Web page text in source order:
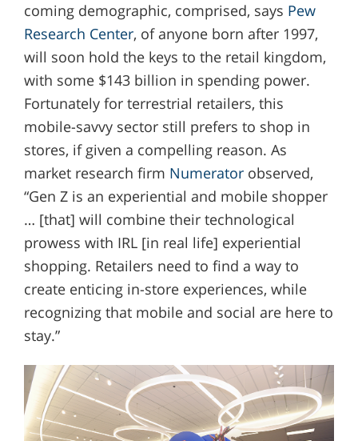
coming demographic, comprised, says Pew
Research Center, of anyone born after 1997,
will soon hold the keys to the retail kingdom,
with some $143 billion in spending power.
Fortunately for terrestrial retailers, this
mobile-savvy sector still prefers to shop in
stores, if given a compelling reason. As
market research firm Numeratorobserved,
“Gen Z is an experiential and mobile shopper
… [that] will combine their technological
prowess with IRL [in real life] experiential
shopping. Retailers need to find a way to
create enticing in-store experiences, while
recognizing that mobile and social are here to
stay.”